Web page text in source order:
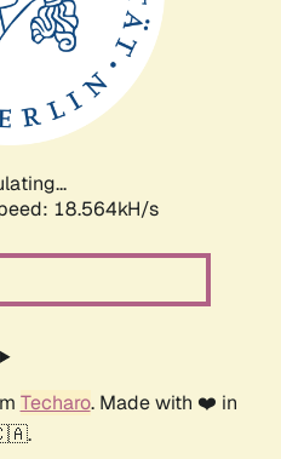
18.564kH/s
Techaro. Made with ❤️ in